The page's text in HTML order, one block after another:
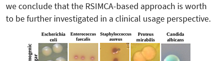
we conclude that the RSIMCA-based approach is worth
to be further investigated in a clinical usage perspective.